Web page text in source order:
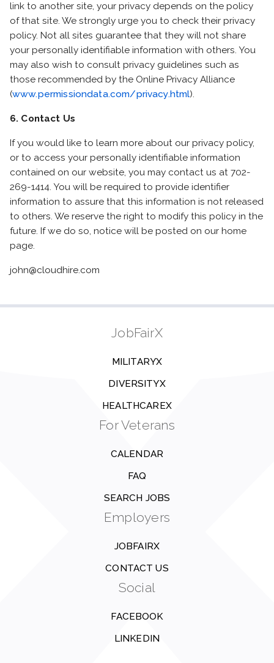
link to another site, your privacy depends on the policy
of that site. We strongly urge you to check their privacy
policy. Not all sites guarantee that they will not share
your personally identifiable information with others. You
may also wish to consult privacy guidelines such as
those recommended by the Online Privacy Alliance
(www.permissiondata.com/privacy.html).
6. Contact Us
If you would like to learn more about our privacy policy,
or to access your personally identifiable information
contained on our website, you may contact us at 702-
269-1414. You will be required to provide identifier
information to assure that this information is not released
to others. We reserve the right to modify this policy in the
future. If we do so, notice will be posted on our home
page.
john@cloudhire.com
JobFairX
MILITARYX
DIVERSITYX
HEALTHCAREX
For Veterans
CALENDAR
FAQ
SEARCH JOBS
Employers
JOBFAIRX
CONTACT US
Social
FACEBOOK
LINKEDIN